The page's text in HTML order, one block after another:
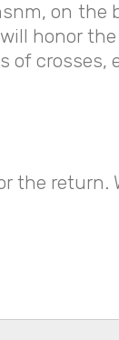
on the
honor
of
return.